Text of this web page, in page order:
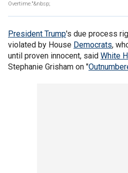
Overtime."&nbsp;
President Trump's due process
violated by House Democrats,
until proven innocent, said White
Stephanie Grisham on "